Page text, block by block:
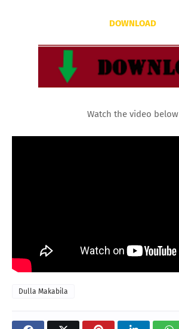
DOWNLOAD
Watch the video below
Dulla Makabila